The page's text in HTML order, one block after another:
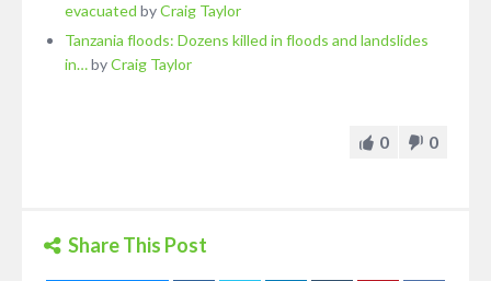
evacuated byCraig Taylor
Tanzania floods: Dozens killed in floods and landslides
in…byCraig Taylor
0 0
Share This Post